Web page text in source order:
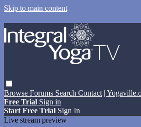
Skip to main content
Browse Forums Search Contact |
Free Trial Sign in
Start Free Trial Sign In
Live stream preview